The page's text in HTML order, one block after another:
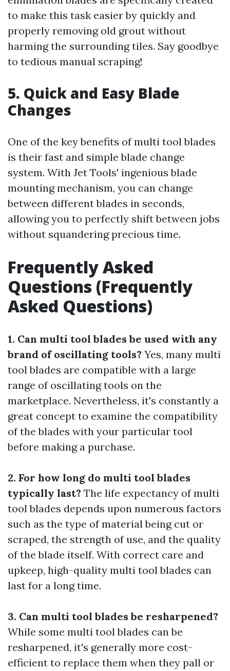
to make this task easier by quickly and
properly removing old grout without
harming the surrounding tiles. Say goodbye
to tedious manual scraping!
5. Quick and Easy Blade
Changes
One of the key benefits of multi tool blades
is their fast and simple blade change
system. With Jet Tools' ingenious blade
mounting mechanism, you can change
between different blades in seconds,
allowing you to perfectly shift between jobs
without squandering precious time.
Frequently Asked
Questions (Frequently
Asked Questions)
1. Can multi tool blades be used with any
brand of oscillating tools? Yes, many multi
tool blades are compatible with a large
range of oscillating tools on the
marketplace. Nevertheless, it's constantly a
great concept to examine the compatibility
of the blades with your particular tool
before making a purchase.
2. For how long do multi tool blades
typically last? The life expectancy of multi
tool blades depends upon numerous factors
such as the type of material being cut or
scraped, the strength of use, and the quality
of the blade itself. With correct care and
upkeep, high-quality multi tool blades can
last for a long time.
3. Can multi tool blades be resharpened?
While some multi tool blades can be
resharpened, it's generally more cost-
efficient to replace them when they pall or